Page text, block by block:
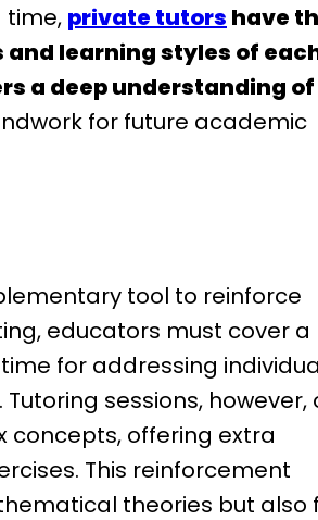
time, private tutors have
learning styles of
a deep understanding of
for future academic
tool to reinforce
educators must cover a
for addressing
sessions, however,
concepts, offering extra
This reinforcement
theories but also